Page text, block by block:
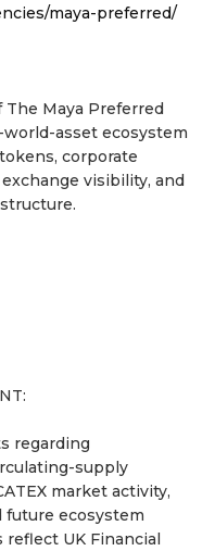
maya-preferred/
The Maya Preferred
asset ecosystem
corporate
visibility, and
regarding
supply
market activity,
future ecosystem
UK Financial